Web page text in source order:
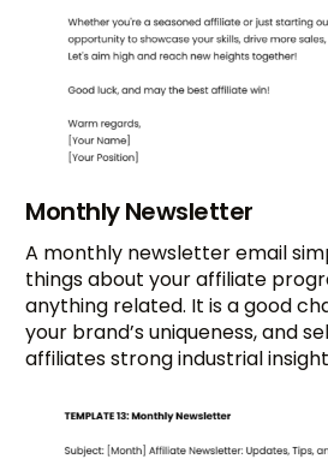
Monthly Newsletter
A monthly newsletter email
things about your affiliate
anything related. It is a good
your brand’s uniqueness, and
affiliates strong industrial